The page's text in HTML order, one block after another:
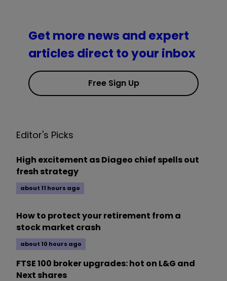
Get more news and expert
articles direct to your inbox
Free Sign Up
Editor's Picks
High excitement as Diageo chief spells out
fresh strategy
about 11 hours ago
How to protect your retirement from a
stock market crash
about 10 hours ago
FTSE 100 broker upgrades: hot on L&G and
Next shares